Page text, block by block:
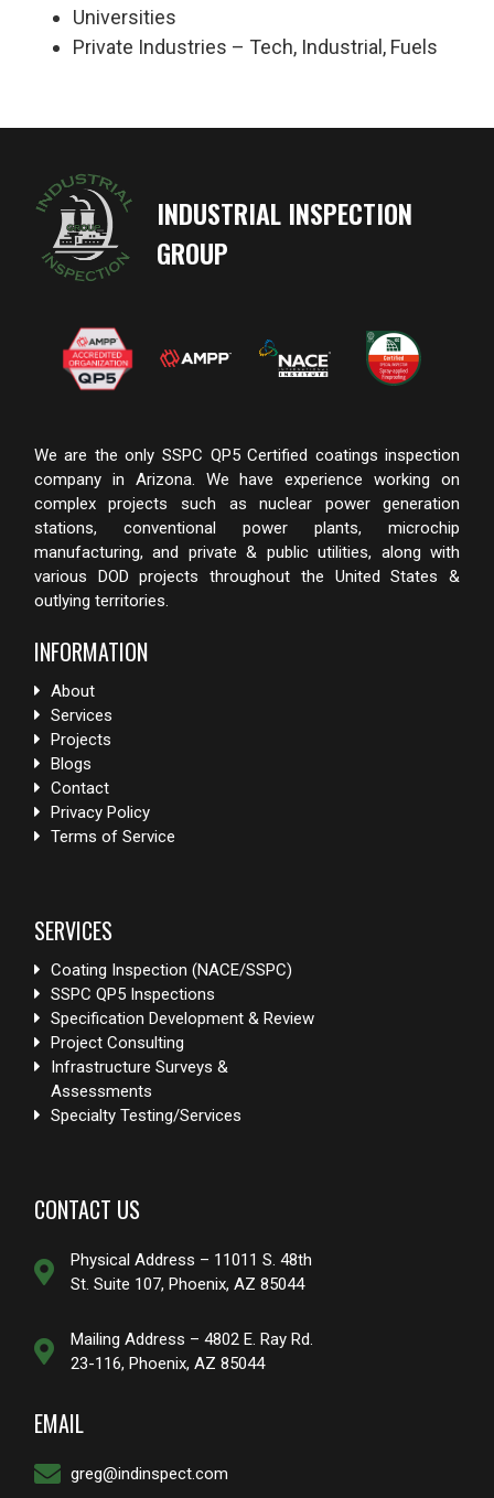
Universities
Private Industries – Tech, Industrial, Fuels
INDUSTRIAL INSPECTION
GROUP
We are the only SSPC QP5 Certified coatings inspection
company in Arizona. We have experience working on
complex projects such as nuclear power generation
stations, conventional power plants, microchip
manufacturing, and private & public utilities, along with
various DOD projects throughout the United States &
outlying territories.
INFORMATION
About
Services
Projects
Blogs
Contact
Privacy Policy
Terms of Service
SERVICES
Coating Inspection (NACE/SSPC)
SSPC QP5 Inspections
Specification Development & Review
Project Consulting
Infrastructure Surveys &
Assessments
Specialty Testing/Services
CONTACT US
Physical Address – 11011 S. 48th
St. Suite 107, Phoenix, AZ 85044
Mailing Address – 4802 E. Ray Rd.
23-116, Phoenix, AZ 85044
EMAIL
greg@indinspect.com